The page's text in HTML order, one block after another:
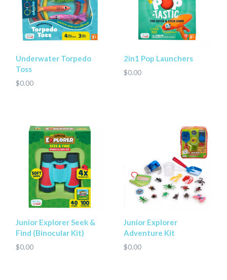
Underwater Torpedo
Toss
$0.00
2in1 Pop Launchers
$0.00
Junior Explorer Seek &
Find (Binocular Kit)
$0.00
Junior Explorer
Adventure Kit
$0.00